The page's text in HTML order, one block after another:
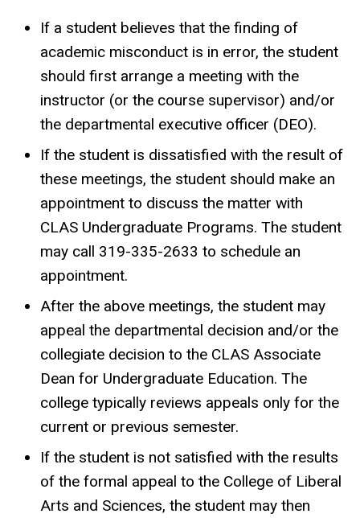
If a student believes that the finding of
academic misconduct is in error, the student
should first arrange a meeting with the
instructor (or the course supervisor) and/or
the departmental executive officer (DEO).
If the student is dissatisfied with the result of
these meetings, the student should make an
appointment to discuss the matter with
CLAS Undergraduate Programs. The student
may call 319-335-2633 to schedule an
appointment.
After the above meetings, the student may
appeal the departmental decision and/or the
collegiate decision to the CLAS Associate
Dean for Undergraduate Education. The
college typically reviews appeals only for the
current or previous semester.
If the student is not satisfied with the results
of the formal appeal to the College of Liberal
Arts and Sciences, the student may then